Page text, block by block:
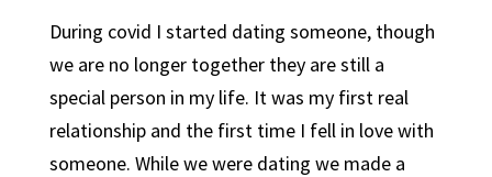
During covid I started dating someone, though
we are no longer together they are still a
special person in my life. It was my first real
relationship and the first time I fell in love with
someone. While we were dating we made a